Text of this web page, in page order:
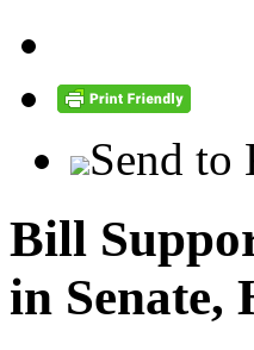
Send to
Bill
in Senate,